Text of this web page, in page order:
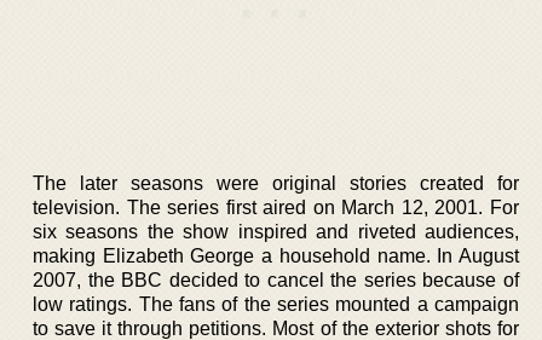
The later seasons were original stories created for
television. The series first aired on March 12, 2001. For
six seasons the show inspired and riveted audiences,
making Elizabeth George a household name. In August
2007, the BBC decided to cancel the series because of
low ratings. The fans of the series mounted a campaign
to save it through petitions. Most of the exterior shots for